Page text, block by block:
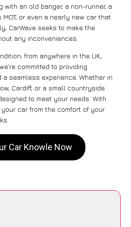
with an old banger, a non-runner, a
or even a nearly new car that
CarWave seeks to make the
any inconveniences.
from anywhere in the UK,
committed to providing
seamless experience. Whether in
Cardiff, or a small countryside
to meet your needs. With
your car from the comfort of your
Car Knowle Now